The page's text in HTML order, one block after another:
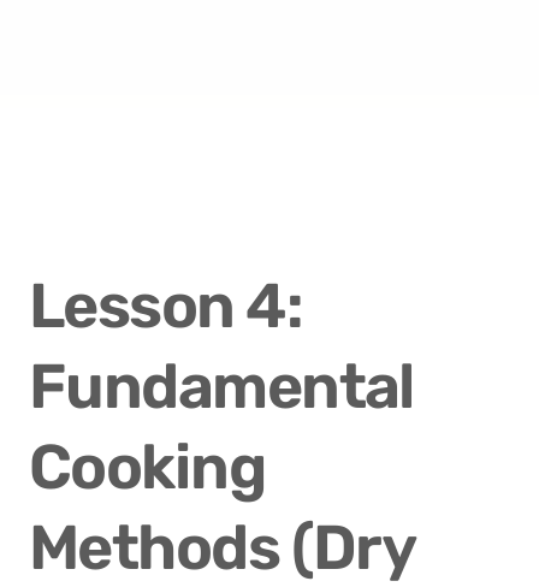
Lesson 4:
Fundamental
Cooking
Methods (Dry